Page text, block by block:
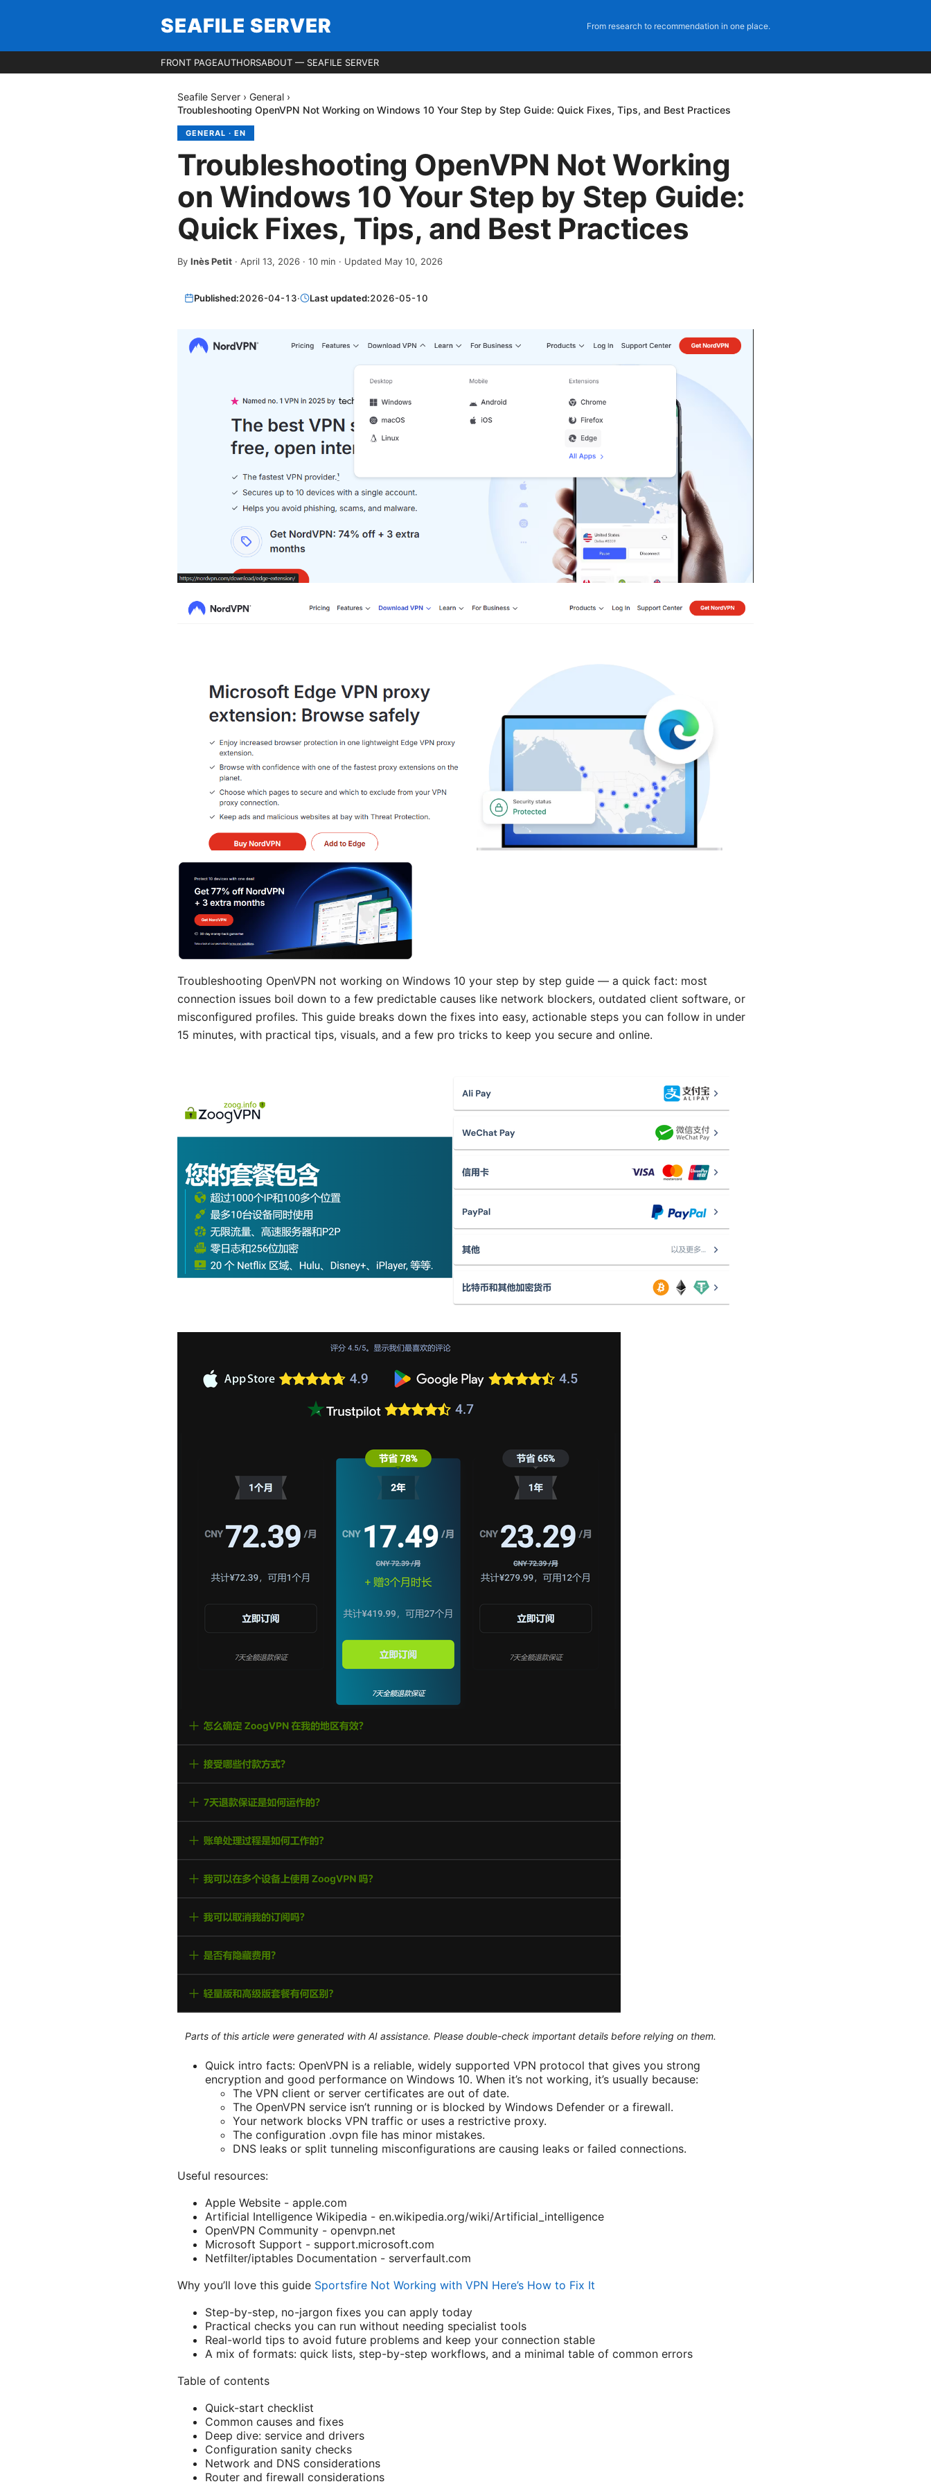
SEAFILE SERVER From research to recommendation in one place.
FRONT PAGEAUTHORSABOUT — SEAFILE SERVER
Seafile Server › General ›
Troubleshooting OpenVPN Not Working on Windows 10 Your Step by Step Guide: Quick Fixes, Tips, and Best Practices
GENERAL · EN
Troubleshooting OpenVPN Not Working
on Windows 10 Your Step by Step Guide:
Quick Fixes, Tips, and Best Practices
By Inès Petit · April 13, 2026 · 10 min · Updated May 10, 2026
Published:2026-04-13· Last updated:2026-05-10
Troubleshooting OpenVPN not working on Windows 10 your step by step guide — a quick fact: most
connection issues boil down to a few predictable causes like network blockers, outdated client software, or
misconfigured profiles. This guide breaks down the fixes into easy, actionable steps you can follow in under
15 minutes, with practical tips, visuals, and a few pro tricks to keep you secure and online.
Parts of this article were generated with AI assistance. Please double-check important details before relying on them.
Quick intro facts: OpenVPN is a reliable, widely supported VPN protocol that gives you strong
encryption and good performance on Windows 10. When it’s not working, it’s usually because:
The VPN client or server certificates are out of date.
The OpenVPN service isn’t running or is blocked by Windows Defender or a firewall.
Your network blocks VPN traffic or uses a restrictive proxy.
The configuration .ovpn file has minor mistakes.
DNS leaks or split tunneling misconfigurations are causing leaks or failed connections.
Useful resources:
Apple Website - apple.com
Artificial Intelligence Wikipedia - en.wikipedia.org/wiki/Artificial_intelligence
OpenVPN Community - openvpn.net
Microsoft Support - support.microsoft.com
Netfilter/iptables Documentation - serverfault.com
Why you’ll love this guide Sportsfire Not Working with VPN Here’s How to Fix It
Step-by-step, no-jargon fixes you can apply today
Practical checks you can run without needing specialist tools
Real-world tips to avoid future problems and keep your connection stable
A mix of formats: quick lists, step-by-step workflows, and a minimal table of common errors
Table of contents
Quick-start checklist
Common causes and fixes
Deep dive: service and drivers
Configuration sanity checks
Network and DNS considerations
Router and firewall considerations